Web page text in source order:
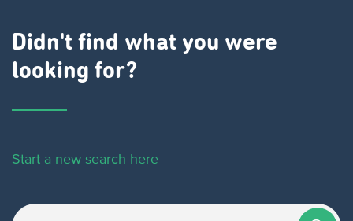
Didn't find what you were
looking for?
Start a new search here